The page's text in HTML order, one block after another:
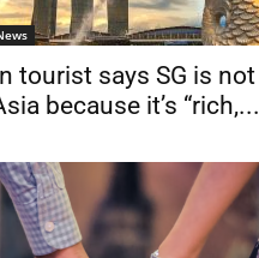
tourist says SG is not
because it’s “rich,...